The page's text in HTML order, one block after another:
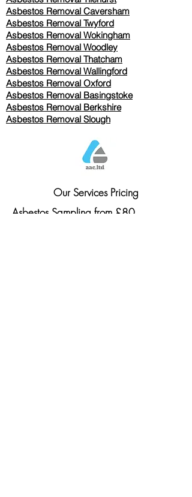
Asbestos Removal Caversham
Asbestos Removal Twyford
Asbestos Removal Wokingham
Asbestos Removal Woodley
Asbestos Removal Thatcham
Asbestos Removal Wallingford
Asbestos Removal Oxford
Asbestos Removal Basingstoke
​Asbestos Removal Berkshire
Asbestos Removal Slough
Our Services Pricing
Asbestos Sampling from £80